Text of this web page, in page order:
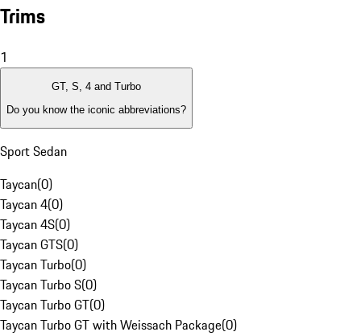
Trims
1
GT, S, 4 and Turbo
Do you know the iconic abbreviations?
Sport Sedan
Taycan(0)
Taycan 4(0)
Taycan 4S(0)
Taycan GTS(0)
Taycan Turbo(0)
Taycan Turbo S(0)
Taycan Turbo GT(0)
Taycan Turbo GT with Weissach Package(0)